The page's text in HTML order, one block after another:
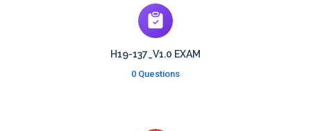
H19-137_V1.0 EXAM
0 Questions